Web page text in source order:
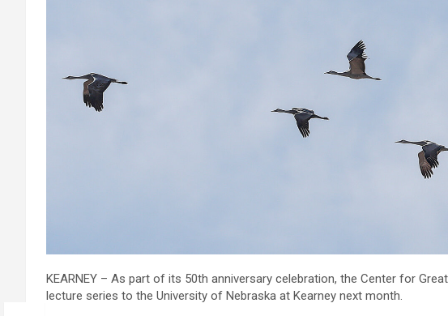
KEARNEY – As part of its 50th anniversary celebration, the Center for
lecture series to the University of Nebraska at Kearney next month.